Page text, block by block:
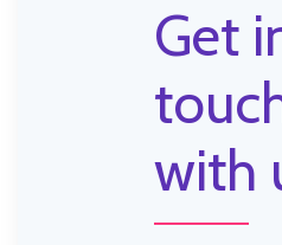
Get
with